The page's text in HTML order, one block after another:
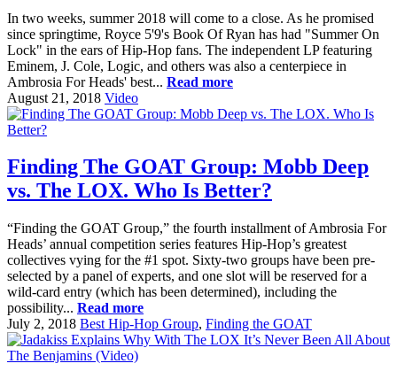
In two weeks, summer 2018 will come to a close. As he promised
since springtime, Royce 5'9's Book Of Ryan has had "Summer On
Lock" in the ears of Hip-Hop fans. The independent LP featuring
Eminem, J. Cole, Logic, and others was also a centerpiece in
Ambrosia For Heads' best... Read more
August 21, 2018 Video
Finding The GOAT Group: Mobb Deep
vs. The LOX. Who Is Better?
“Finding the GOAT Group,” the fourth installment of Ambrosia For
Heads’ annual competition series features Hip-Hop’s greatest
collectives vying for the #1 spot. Sixty-two groups have been pre-
selected by a panel of experts, and one slot will be reserved for a
wild-card entry (which has been determined), including the
possibility... Read more
July 2, 2018 Best Hip-Hop Group, Finding the GOAT